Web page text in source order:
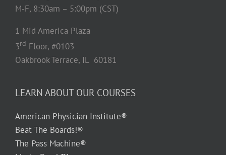
M-F, 8:30am – 5:00pm (CST)
1 Mid America Plaza
3rd Floor, #0103
Oakbrook Terrace, IL 60181
LEARN ABOUT OUR COURSES
American Physician Institute®
Beat The Boards!®
The Pass Machine®